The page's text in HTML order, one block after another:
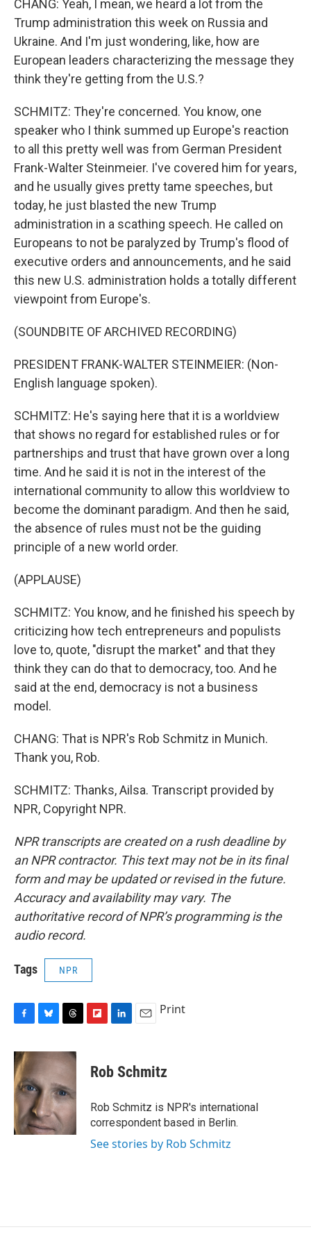
CHANG: Yeah, I mean, we heard a lot from the
Trump administration this week on Russia and
Ukraine. And I'm just wondering, like, how are
European leaders characterizing the message they
think they're getting from the U.S.?
SCHMITZ: They're concerned. You know, one
speaker who I think summed up Europe's reaction
to all this pretty well was from German President
Frank-Walter Steinmeier. I've covered him for years,
and he usually gives pretty tame speeches, but
today, he just blasted the new Trump
administration in a scathing speech. He called on
Europeans to not be paralyzed by Trump's flood of
executive orders and announcements, and he said
this new U.S. administration holds a totally different
viewpoint from Europe's.
(SOUNDBITE OF ARCHIVED RECORDING)
PRESIDENT FRANK-WALTER STEINMEIER: (Non-
English language spoken).
SCHMITZ: He's saying here that it is a worldview
that shows no regard for established rules or for
partnerships and trust that have grown over a long
time. And he said it is not in the interest of the
international community to allow this worldview to
become the dominant paradigm. And then he said,
the absence of rules must not be the guiding
principle of a new world order.
(APPLAUSE)
SCHMITZ: You know, and he finished his speech by
criticizing how tech entrepreneurs and populists
love to, quote, "disrupt the market" and that they
think they can do that to democracy, too. And he
said at the end, democracy is not a business
model.
CHANG: That is NPR's Rob Schmitz in Munich.
Thank you, Rob.
SCHMITZ: Thanks, Ailsa. Transcript provided by
NPR, Copyright NPR.
NPR transcripts are created on a rush deadline by
an NPR contractor. This text may not be in its final
form and may be updated or revised in the future.
Accuracy and availability may vary. The
authoritative record of NPR’s programming is the
audio record.
Tags NPR
c
e
b
o
o
k
u
s
k
y
r
e
a
d
s
p
b
a
d
k
e
I
n
i
l
Print
Rob Schmitz
Rob Schmitz is NPR's international
correspondent based in Berlin.
See stories by Rob Schmitz